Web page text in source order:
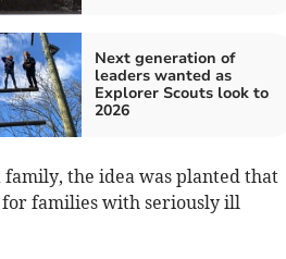
Next generation of
leaders wanted as
Explorer Scouts look to
2026
the idea was planted that
families with seriously ill